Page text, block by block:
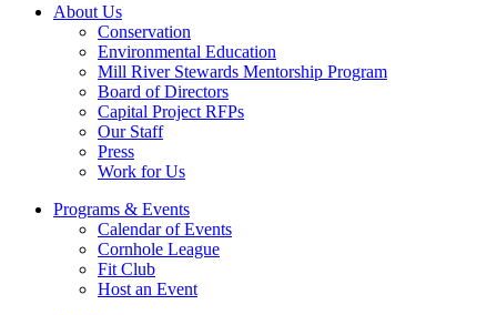
About Us
Conservation
Environmental Education
Mill River Stewards Mentorship Program
Board of Directors
Capital Project RFPs
Our Staff
Press
Work for Us
Programs & Events
Calendar of Events
Cornhole League
Fit Club
Host an Event